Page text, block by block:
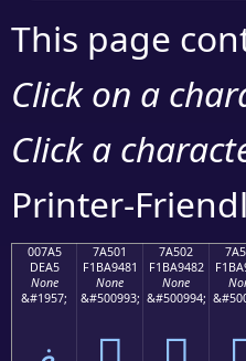
This page
Click on a
Click a
Printer-
007A5
DEA5
None
&#1957;
7A501
F1BA9481
None
&#500993;
7A502
F1BA9482
None
&#500994;